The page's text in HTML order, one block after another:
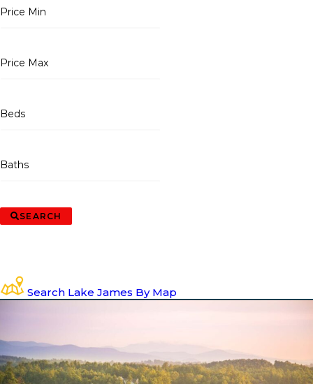
Price Min
Price Max
Beds
Baths
SEARCH
Search Lake James By Map